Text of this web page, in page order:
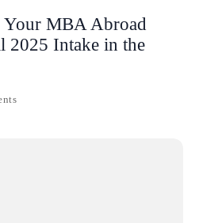
Your MBA Abroad
2025 Intake in the